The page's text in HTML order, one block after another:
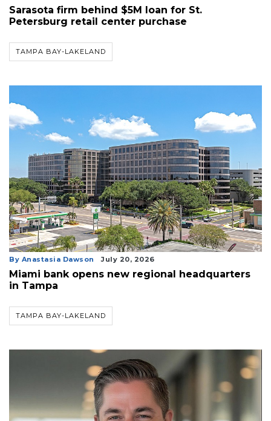
Sarasota firm behind $5M loan for St.
Petersburg retail center purchase
TAMPA BAY-LAKELAND
By Anastasia Dawson July 20, 2026
Miami bank opens new regional headquarters
in Tampa
TAMPA BAY-LAKELAND